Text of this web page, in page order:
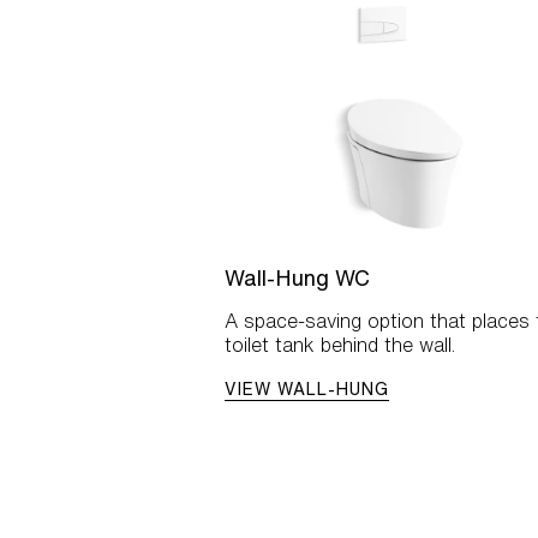
Wall-Hung WC
A space-saving option that places
toilet tank behind the wall.
VIEW WALL-HUNG